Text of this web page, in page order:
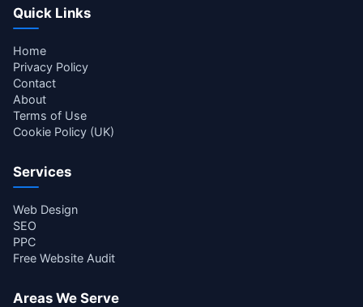
Quick Links
Home
Privacy Policy
Contact
About
Terms of Use
Cookie Policy (UK)
Services
Web Design
SEO
PPC
Free Website Audit
Areas We Serve